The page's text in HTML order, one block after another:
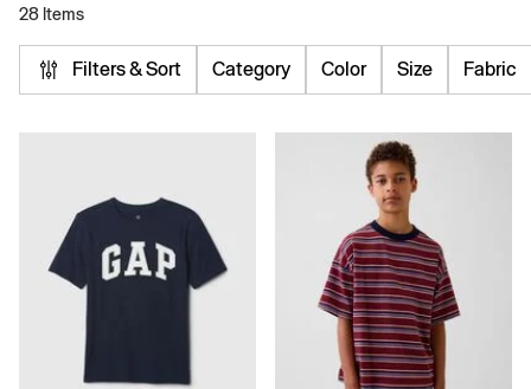
28 Items
Filters & Sort Category Color Size Fabric